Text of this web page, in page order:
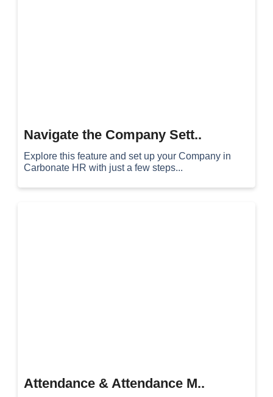
Navigate the Company Sett..
Explore this feature and set up your Company in
Carbonate HR with just a few steps...
Attendance & Attendance M..